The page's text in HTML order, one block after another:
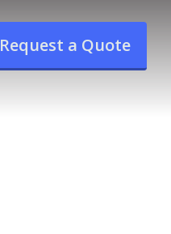
Request a Quote